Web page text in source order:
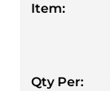
Item:
Qty Per: